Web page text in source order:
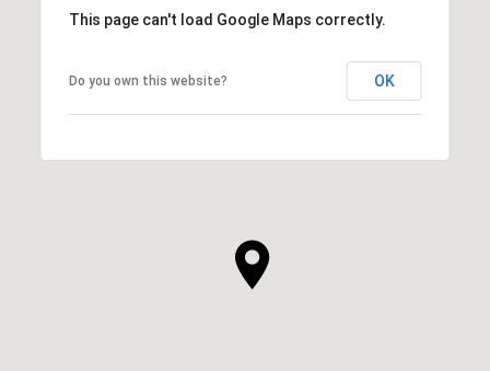
This page can't load Google Maps correctly.
Do you own this website? OK